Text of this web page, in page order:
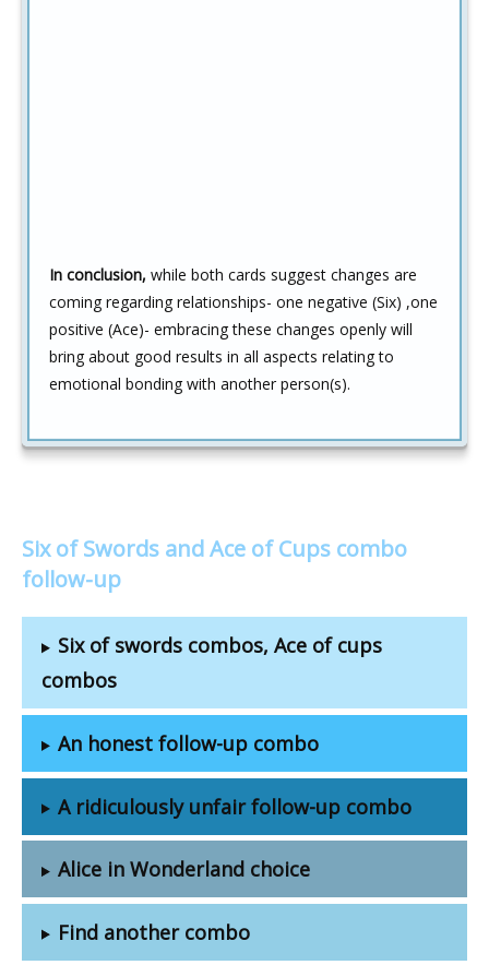
In conclusion, while both cards suggest changes are
coming regarding relationships- one negative (Six) ,one
positive (Ace)- embracing these changes openly will
bring about good results in all aspects relating to
emotional bonding with another person(s).
Six of Swords and Ace of Cups combo
follow-up
Six of swords combos, Ace of cups
combos
An honest follow-up combo
A ridiculously unfair follow-up combo
Alice in Wonderland choice
Find another combo